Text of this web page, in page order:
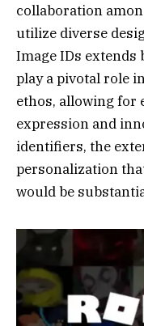
collaboration
utilize diverse
Image IDs extends
play a pivotal role
ethos, allowing for
expression and
identifiers, the
personalization
would be